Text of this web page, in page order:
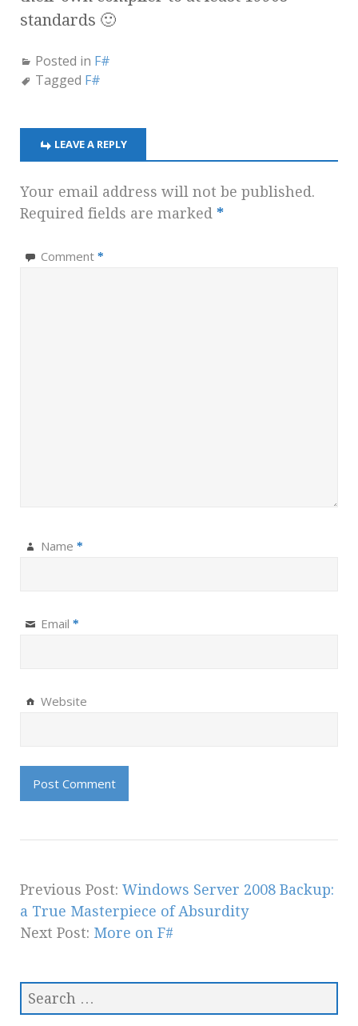
standards 🙂
Posted in F#
Tagged F#
LEAVE A REPLY
Your email address will not be published.
Required fields are marked *
Comment *
Name *
Email *
Website
Previous Post: Windows Server 2008 Backup:
a True Masterpiece of Absurdity
Next Post: More on F#